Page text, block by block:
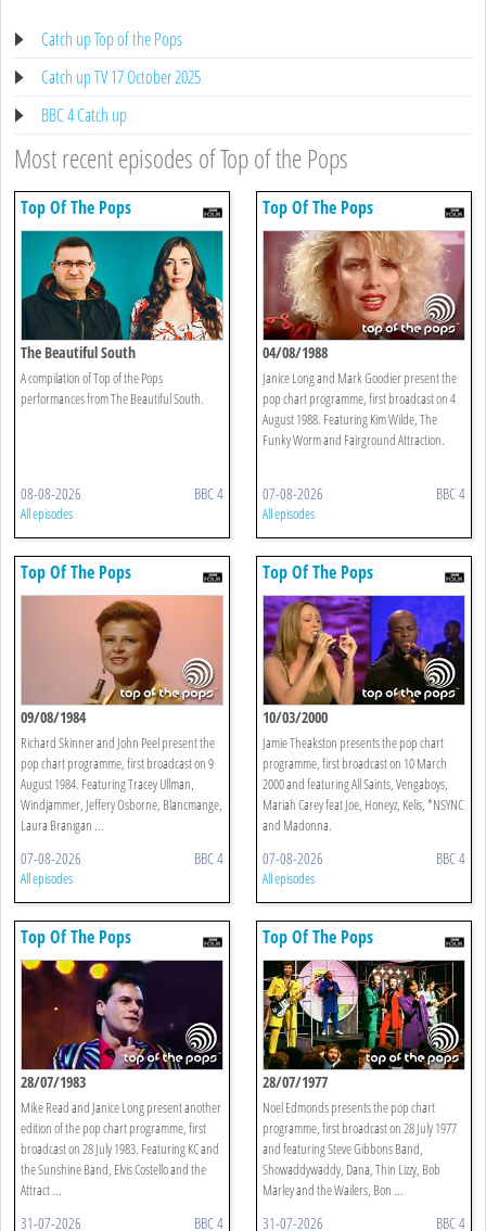
Catch up Top of the Pops
Catch up TV 17 October 2025
BBC 4 Catch up
Most recent episodes of Top of the Pops
Top Of The Pops
The Beautiful South
A compilation of Top of the Pops
performances from The Beautiful South.
08-08-2026 BBC 4
All episodes
Top Of The Pops
04/08/1988
Janice Long and Mark Goodier present the
pop chart programme, first broadcast on 4
August 1988. Featuring Kim Wilde, The
Funky Worm and Fairground Attraction.
07-08-2026 BBC 4
All episodes
Top Of The Pops
09/08/1984
Richard Skinner and John Peel present the
pop chart programme, first broadcast on 9
August 1984. Featuring Tracey Ullman,
Windjammer, Jeffery Osborne, Blancmange,
Laura Branigan ...
07-08-2026 BBC 4
All episodes
Top Of The Pops
10/03/2000
Jamie Theakston presents the pop chart
programme, first broadcast on 10 March
2000 and featuring All Saints, Vengaboys,
Mariah Carey feat Joe, Honeyz, Kelis, *NSYNC
and Madonna.
07-08-2026 BBC 4
All episodes
Top Of The Pops
28/07/1983
Mike Read and Janice Long present another
edition of the pop chart programme, first
broadcast on 28 July 1983. Featuring KC and
the Sunshine Band, Elvis Costello and the
Attract ...
31-07-2026 BBC 4
Top Of The Pops
28/07/1977
Noel Edmonds presents the pop chart
programme, first broadcast on 28 July 1977
and featuring Steve Gibbons Band,
Showaddywaddy, Dana, Thin Lizzy, Bob
Marley and the Wailers, Bon ...
31-07-2026 BBC 4